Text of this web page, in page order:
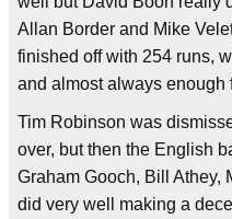
Allan Border and Mike
finished off with 254 runs,
and almost always enough
Tim Robinson was
over, but then the English
Graham Gooch, Bill Athey,
did very well making a